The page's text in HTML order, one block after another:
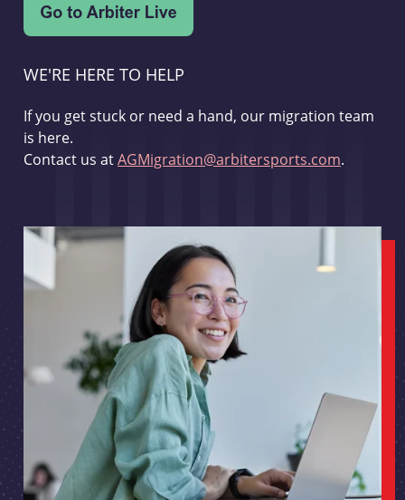
WE'RE HERE TO HELP
If you get stuck or need a hand, our migration team
is here.
Contact us atAGMigration@arbitersports.com.